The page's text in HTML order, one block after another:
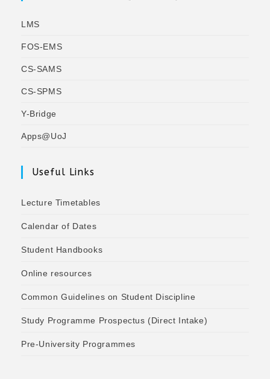
LMS
FOS-EMS
CS-SAMS
CS-SPMS
Y-Bridge
Apps@UoJ
Useful Links
Lecture Timetables
Calendar of Dates
Student Handbooks
Online resources
Common Guidelines on Student Discipline
Study Programme Prospectus (Direct Intake)
Pre-University Programmes